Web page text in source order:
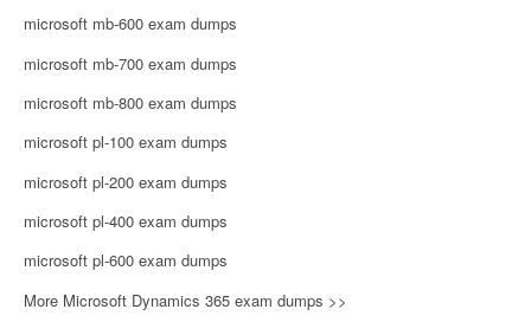
microsoft mb-600 exam dumps
microsoft mb-700 exam dumps
microsoft mb-800 exam dumps
microsoft pl-100 exam dumps
microsoft pl-200 exam dumps
microsoft pl-400 exam dumps
microsoft pl-600 exam dumps
More Microsoft Dynamics 365 exam dumps >>